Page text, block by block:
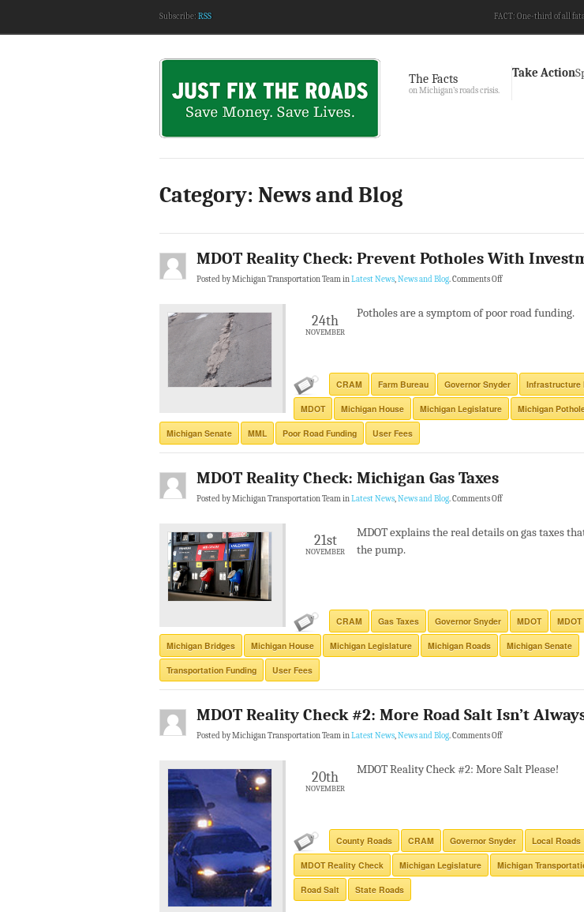
Subscribe: RSS FACT: One-third of all
The Facts
on Michigan’s roads crisis.
Take Action
Category: News and Blog
MDOT Reality Check: Prevent Potholes With
Posted by Michigan Transportation Team inLatest News,News and Blog.Comments Off
24th
NOVEMBER
Potholes are a symptom of poor road funding.
CRAM Farm Bureau Governor Snyder Infrastructure
MDOT Michigan House Michigan Legislature Michigan
Michigan Senate MML Poor Road Funding User Fees
MDOT Reality Check: Michigan Gas Taxes
Posted by Michigan Transportation Team inLatest News,News and Blog.Comments Off
21st
NOVEMBER
MDOT explains the real details on gas taxes
the pump.
CRAM Gas Taxes Governor Snyder MDOT
Michigan Bridges Michigan House Michigan Legislature Michigan Roads Michigan Senate
Transportation Funding User Fees
MDOT Reality Check #2: More Road Salt Isn’t
Posted by Michigan Transportation Team inLatest News,News and Blog.Comments Off
20th
NOVEMBER
MDOT Reality Check #2: More Salt Please!
County Roads CRAM Governor Snyder Local Roads
MDOT Reality Check Michigan Legislature Michigan
Road Salt State Roads